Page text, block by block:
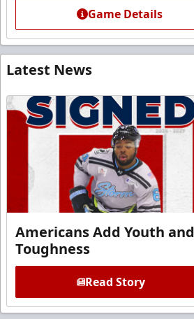
Game Details
Latest News
Americans Add Youth and
Toughness
Read Story